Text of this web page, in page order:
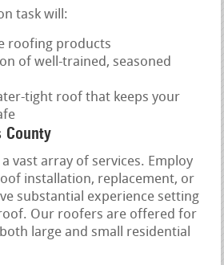
task will:
roofing products
of well-trained, seasoned
tight roof that keeps your
vast array of services. Employ
installation, replacement, or
substantial experience setting
Our roofers are offered for
large and small residential